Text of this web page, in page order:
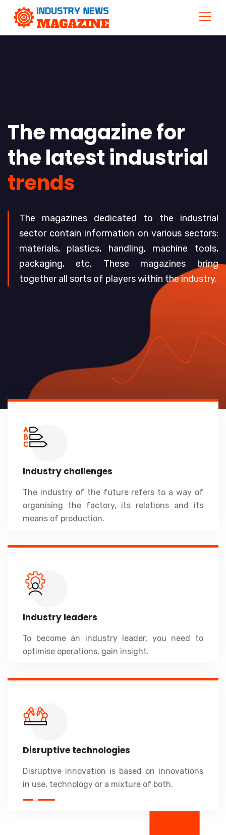
The magazine for
the latest industrial
trends
The magazines dedicated to the industrial
sector contain information on various sectors:
materials, plastics, handling, machine tools,
packaging, etc. These magazines bring
together all sorts of players within the industry.
Industry challenges
The industry of the future refers to a way of
organising the factory, its relations and its
means of production.
Industry leaders
To become an industry leader, you need to
optimise operations, gain insight.
Disruptive technologies
Disruptive innovation is based on innovations
in use, technology or a mixture of both.